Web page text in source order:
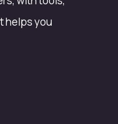
helps you